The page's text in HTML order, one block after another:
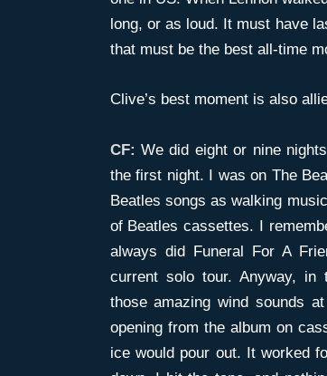
long, or as loud. It must have
that must be the best all-time
Clive’s best moment is also
CF: We did eight or nine
the first night. I was on The
Beatles songs as walking
of Beatles cassettes. I
always did Funeral For A
current solo tour. Anyway, in
those amazing wind sounds
opening from the album on
ice would pour out. It worked